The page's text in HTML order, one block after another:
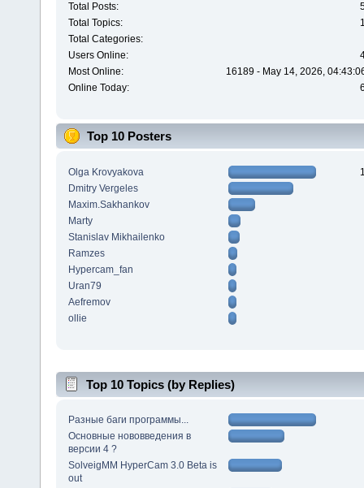
Total Posts:
Total Topics:
Total Categories:
Users Online:
Most Online:
16189 - May 14, 2026,
Online Today:
Top 10 Posters
Olga Krovyakova
Dmitry Vergeles
Maxim.Sakhankov
Marty
Stanislav Mikhailenko
Ramzes
Hypercam_fan
Uran79
Aefremov
ollie
Top 10 Topics (by Replies)
Разные баги программы...
Основные нововведения в
версии 4 ?
SolveigMM HyperCam 3.0 Beta is
out